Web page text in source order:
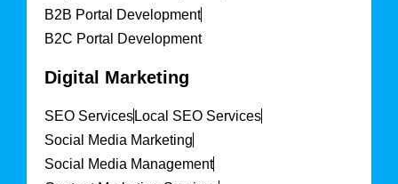
B2B Portal Development
B2C Portal Development
Digital Marketing
SEO Services Local SEO Services
Social Media Marketing
Social Media Management